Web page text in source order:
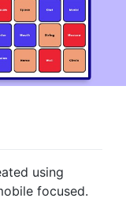
using
focused.